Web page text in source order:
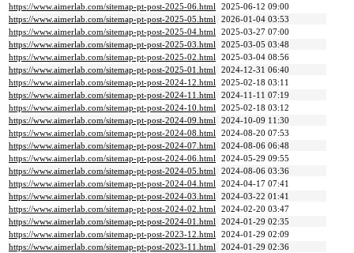
https://www.aimerlab.com/sitemap-pt-post-2025-06.html 2025-06-12 09:00
https://www.aimerlab.com/sitemap-pt-post-2025-05.html 2026-01-04 03:53
https://www.aimerlab.com/sitemap-pt-post-2025-04.html 2025-03-27 07:00
https://www.aimerlab.com/sitemap-pt-post-2025-03.html 2025-03-05 03:48
https://www.aimerlab.com/sitemap-pt-post-2025-02.html 2025-03-04 08:56
https://www.aimerlab.com/sitemap-pt-post-2025-01.html 2024-12-31 06:40
https://www.aimerlab.com/sitemap-pt-post-2024-12.html 2025-02-18 03:11
https://www.aimerlab.com/sitemap-pt-post-2024-11.html 2024-11-11 07:19
https://www.aimerlab.com/sitemap-pt-post-2024-10.html 2025-02-18 03:12
https://www.aimerlab.com/sitemap-pt-post-2024-09.html 2024-10-09 11:30
https://www.aimerlab.com/sitemap-pt-post-2024-08.html 2024-08-20 07:53
https://www.aimerlab.com/sitemap-pt-post-2024-07.html 2024-08-06 06:48
https://www.aimerlab.com/sitemap-pt-post-2024-06.html 2024-05-29 09:55
https://www.aimerlab.com/sitemap-pt-post-2024-05.html 2024-08-06 03:36
https://www.aimerlab.com/sitemap-pt-post-2024-04.html 2024-04-17 07:41
https://www.aimerlab.com/sitemap-pt-post-2024-03.html 2024-03-22 01:41
https://www.aimerlab.com/sitemap-pt-post-2024-02.html 2024-02-20 03:47
https://www.aimerlab.com/sitemap-pt-post-2024-01.html 2024-01-29 02:35
https://www.aimerlab.com/sitemap-pt-post-2023-12.html 2024-01-29 02:09
https://www.aimerlab.com/sitemap-pt-post-2023-11.html 2024-01-29 02:36